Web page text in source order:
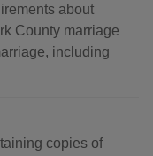
about
County marriage
including
copies of